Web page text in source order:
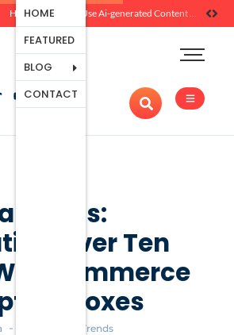
How Brands Can Use Ai-generated Content Without Losing Originality Or Trust
HOME
FEATURED
BLOG
Ecommerce
Platforms
Marketing
And
CONTACT
Yums:
Over Ten
Boxes
- Ecommerce Trends